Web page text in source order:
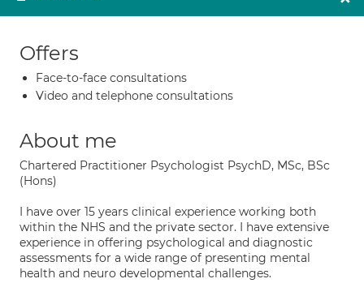
Offers
Face-to-face consultations
Video and telephone consultations
About me
Chartered Practitioner Psychologist PsychD, MSc, BSc
(Hons)
I have over 15 years clinical experience working both
within the NHS and the private sector. I have extensive
experience in offering psychological and diagnostic
assessments for a wide range of presenting mental
health and neuro developmental challenges.